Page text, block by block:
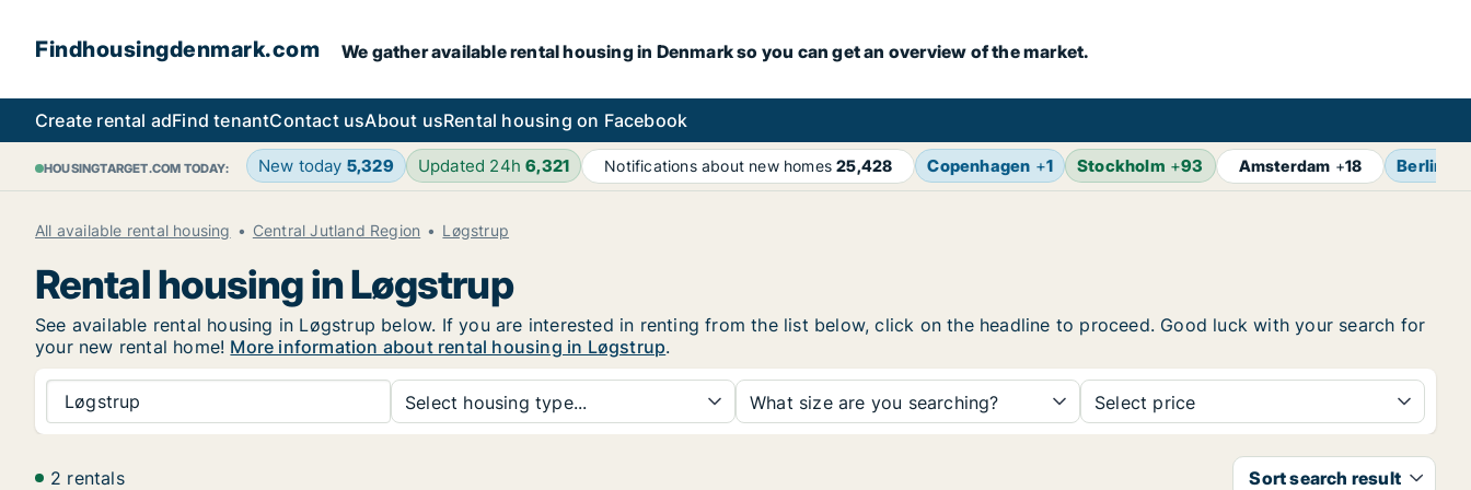
Findhousingdenmark.com We gather available rental housing in Denmark so you can get an overview of the market.
Create rental adFind tenantContact usAbout usRental housing on Facebook
HOUSINGTARGET.COM TODAY: New today 5,329 Updated 24h6,321 Notifications about new homes25,428 Copenhagen +1 Stockholm +93 Amsterdam +18 Berlin
All available rental housing Central Jutland Region Løgstrup
Rental housing in Løgstrup
See available rental housing in Løgstrup below. If you are interested in renting from the list below, click on the headline to proceed. Good luck with your search for
your new rental home! More information about rental housing in Løgstrup.
Løgstrup Select housing type... What size are you searching? Select price
2 rentals Sort search result